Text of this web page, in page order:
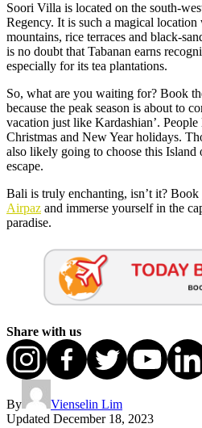
Soori Villa is located on the south-
Regency. It is such a magical
mountains, rice terraces and black-
is no doubt that Tabanan earns
especially for its tea plantations.
So, what are you waiting for? Book
because the peak season is about to
vacation just like Kardashian’.
Christmas and New Year holidays.
also likely going to choose this Island
escape.
Bali is truly enchanting, isn’t it?
Airpaz and immerse yourself in the
paradise.
Share with us
By
Vienselin Lim
Updated December 18, 2023